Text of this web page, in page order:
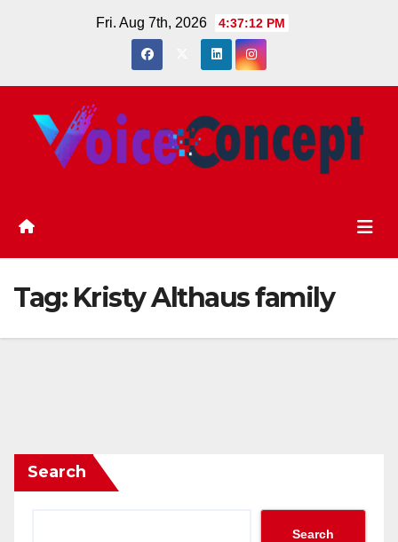
Fri. Aug 7th, 2026 4:37:12 PM
Tag: Kristy Althaus family
Search
Search